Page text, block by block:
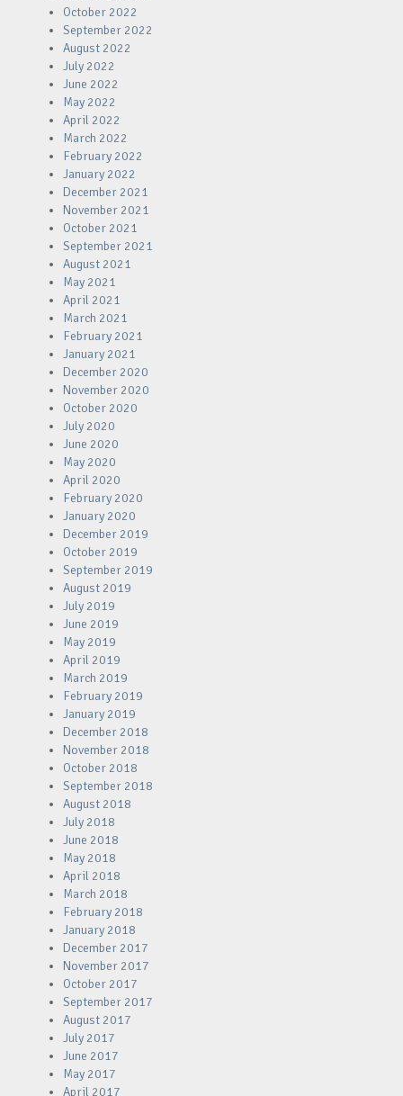
October 2022
September 2022
August 2022
July 2022
June 2022
May 2022
April 2022
March 2022
February 2022
January 2022
December 2021
November 2021
October 2021
September 2021
August 2021
May 2021
April 2021
March 2021
February 2021
January 2021
December 2020
November 2020
October 2020
July 2020
June 2020
May 2020
April 2020
February 2020
January 2020
December 2019
October 2019
September 2019
August 2019
July 2019
June 2019
May 2019
April 2019
March 2019
February 2019
January 2019
December 2018
November 2018
October 2018
September 2018
August 2018
July 2018
June 2018
May 2018
April 2018
March 2018
February 2018
January 2018
December 2017
November 2017
October 2017
September 2017
August 2017
July 2017
June 2017
May 2017
April 2017